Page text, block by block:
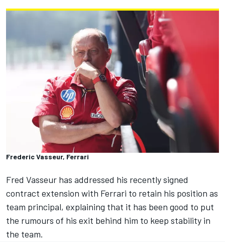
Frederic Vasseur, Ferrari
Fred Vasseur has addressed his recently signed
contract extension with Ferrari to retain his position as
team principal, explaining that it has been good to put
the rumours of his exit behind him to keep stability in
the team.